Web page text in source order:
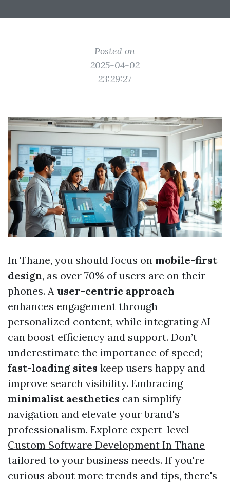
Posted on
2025-04-02
23:29:27
In Thane, you should focus on mobile-first
design, as over 70% of users are on their
phones. A user-centric approach
enhances engagement through
personalized content, while integrating AI
can boost efficiency and support. Don’t
underestimate the importance of speed;
fast-loading sites keep users happy and
improve search visibility. Embracing
minimalist aesthetics can simplify
navigation and elevate your brand's
professionalism. Explore expert-level
Custom Software Development In Thane
tailored to your business needs. If you're
curious about more trends and tips, there's